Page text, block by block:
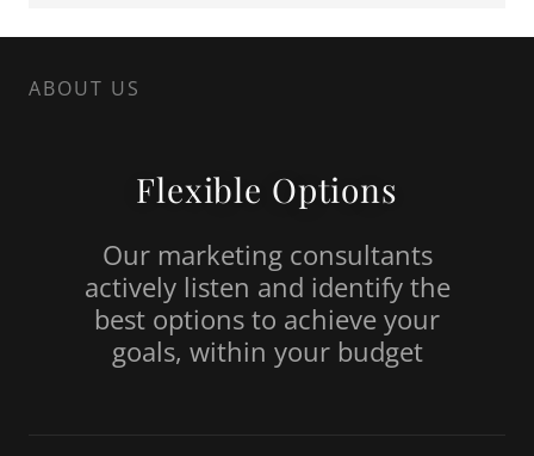
ABOUT US
Flexible Options
Our marketing consultants
actively listen and identify the
best options to achieve your
goals, within your budget